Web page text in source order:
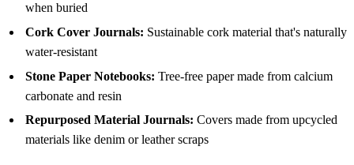
when buried
Cork Cover Journals: Sustainable cork material that's naturally
water-resistant
Stone Paper Notebooks: Tree-free paper made from calcium
carbonate and resin
Repurposed Material Journals: Covers made from upcycled
materials like denim or leather scraps